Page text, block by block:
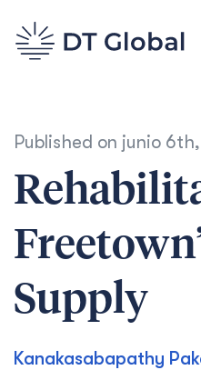
Published on junio
Supply
Kanakasabapathy